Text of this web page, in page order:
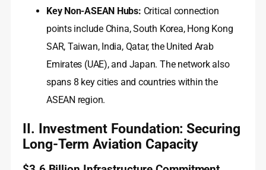
Key Non-ASEAN Hubs: Critical connection
points include China, South Korea, Hong Kong
SAR, Taiwan, India, Qatar, the United Arab
Emirates (UAE), and Japan. The network also
spans 8 key cities and countries within the
ASEAN region.
II. Investment Foundation: Securing
Long-Term Aviation Capacity